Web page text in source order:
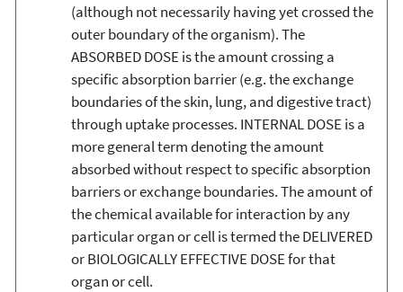
(although not necessarily having yet crossed the
outer boundary of the organism). The
ABSORBED DOSE is the amount crossing a
specific absorption barrier (e.g. the exchange
boundaries of the skin, lung, and digestive tract)
through uptake processes. INTERNAL DOSE is a
more general term denoting the amount
absorbed without respect to specific absorption
barriers or exchange boundaries. The amount of
the chemical available for interaction by any
particular organ or cell is termed the DELIVERED
or BIOLOGICALLY EFFECTIVE DOSE for that
organ or cell.